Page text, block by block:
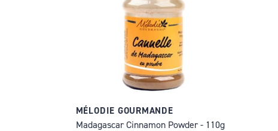
MÉLODIE GOURMANDE
Madagascar Cinnamon Powder - 110g